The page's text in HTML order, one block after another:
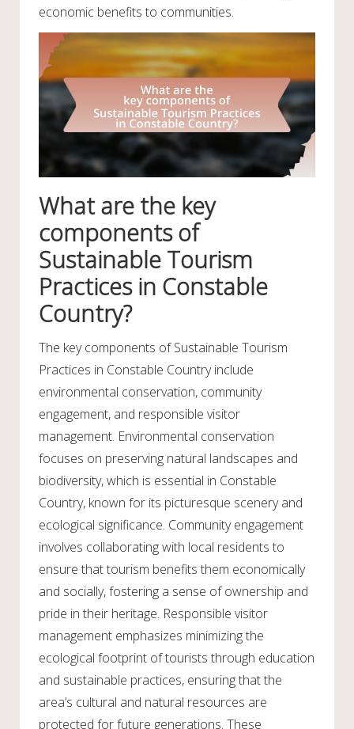
economic benefits to communities.
What are the key
components of
Sustainable Tourism
Practices in Constable
Country?
The key components of Sustainable Tourism
Practices in Constable Country include
environmental conservation, community
engagement, and responsible visitor
management. Environmental conservation
focuses on preserving natural landscapes and
biodiversity, which is essential in Constable
Country, known for its picturesque scenery and
ecological significance. Community engagement
involves collaborating with local residents to
ensure that tourism benefits them economically
and socially, fostering a sense of ownership and
pride in their heritage. Responsible visitor
management emphasizes minimizing the
ecological footprint of tourists through education
and sustainable practices, ensuring that the
area’s cultural and natural resources are
protected for future generations. These